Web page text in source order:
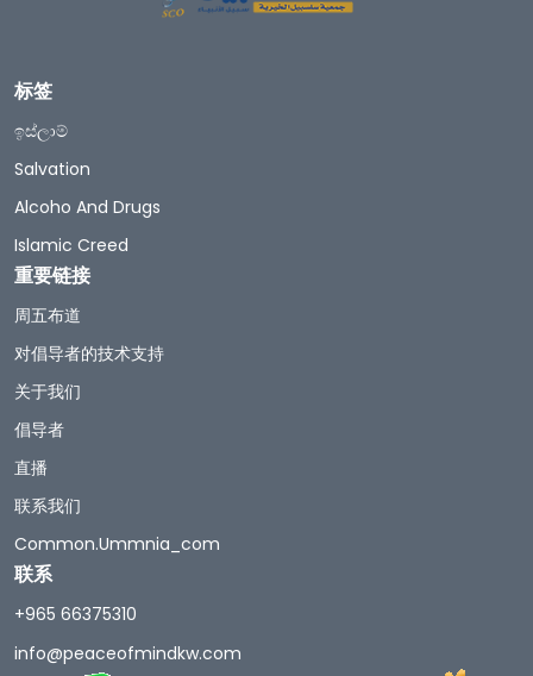
标签
ඉස්ලාම්
Salvation
Alcoho And Drugs
Islamic Creed
重要链接
周五布道
对倡导者的技术支持
关于我们
倡导者
直播
联系我们
Common.ummnia_com
联系
+965 66375310
info@peaceofmindkw.com